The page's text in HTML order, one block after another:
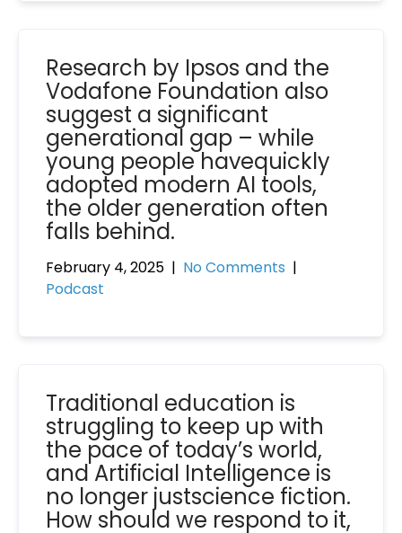
Research by Ipsos and the
Vodafone Foundation also
suggest a significant
generational gap – while
young people havequickly
adopted modern AI tools,
the older generation often
falls behind.
February 4, 2025 | No Comments |
Podcast
Traditional education is
struggling to keep up with
the pace of today’s world,
and Artificial Intelligence is
no longer justscience fiction.
How should we respond to it,